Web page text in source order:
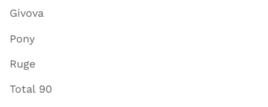
Givova
Pony
Ruge
Total 90